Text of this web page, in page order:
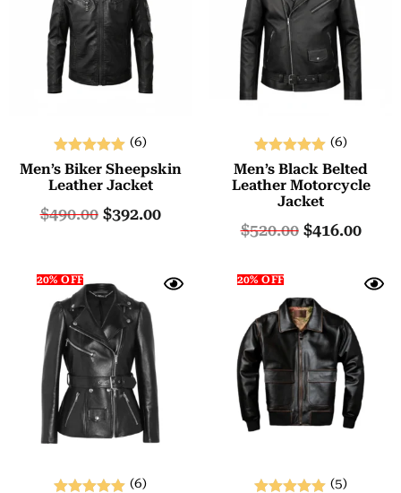
Rated
5.00
(6)
Men’s Biker Sheepskin
Leather Jacket
$490.00 $392.00
Rated
5.00
out of 5
(6)
Men’s Black Belted
Leather Motorcycle
Jacket
$520.00 $416.00
20% OFF
(6)
20% OFF
(5)